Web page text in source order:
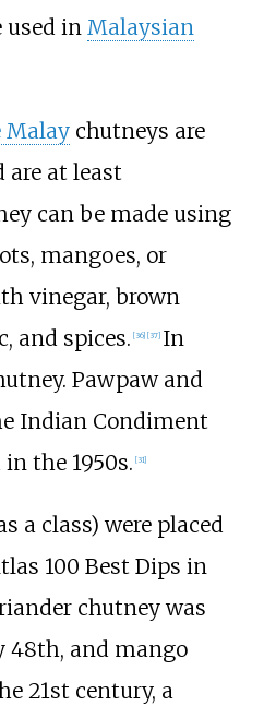
used in Malaysian
Malaychutneys are
are at least
can be made using
mangoes, or
vinegar, brown
and spices. [36] [37] In
Pawpaw and
Indian Condiment
the 1950s. [31]
a class) were placed
100 Best Dips in
chutney was
48th, and mango
21st century, a